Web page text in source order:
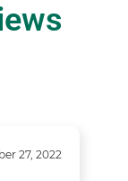
27, 2022